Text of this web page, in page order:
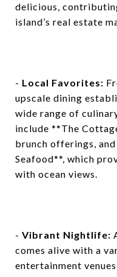
delicious,
island’s real estate
- Local Favorites:
upscale dining
wide range of
include **The
brunch offerings,
Seafood**, which
with ocean views.
- Vibrant Nightlife:
comes alive with a
entertainment